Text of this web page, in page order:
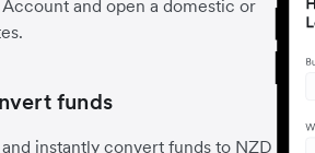
and open a domestic or
funds
instantly convert funds to NZD